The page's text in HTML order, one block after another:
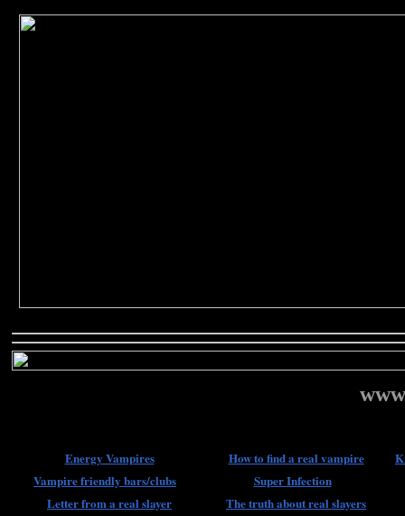
Energy Vampires How to find a real vampire
Vampire friendly bars/clubs
Super Infection
Letter from a real slayer
The truth about real slayers